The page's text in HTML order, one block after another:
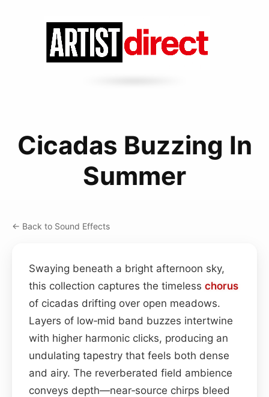
Cicadas Buzzing In
Summer
← Back to Sound Effects
Swaying beneath a bright afternoon sky,
this collection captures the timeless chorus
of cicadas drifting over open meadows.
Layers of low‑mid band buzzes intertwine
with higher harmonic clicks, producing an
undulating tapestry that feels both dense
and airy. The reverberated field ambience
conveys depth—near‑source chirps bleed